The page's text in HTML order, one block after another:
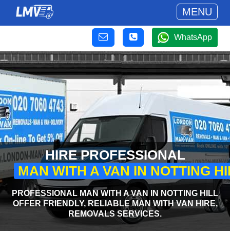
MENU
WhatsApp
HIRE PROFESSIONAL
MAN WITH A VAN IN NOTTING
PROFESSIONAL MAN WITH A VAN IN NOTTING HILL
OFFER FRIENDLY, RELIABLE MAN WITH VAN HIRE,
REMOVALS SERVICES.